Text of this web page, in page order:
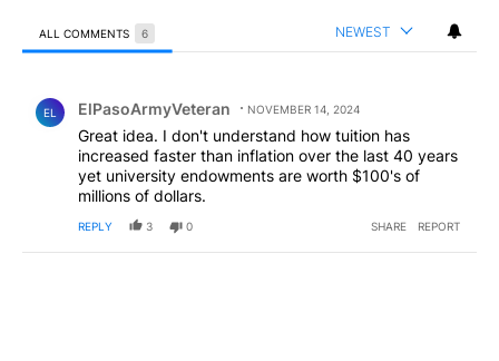
ALL COMMENTS 6 NEWEST
EL ElPasoArmyVeteran NOVEMBER 14, 2024
Great idea. I don't understand how tuition has
increased faster than inflation over the last 40 years
yet university endowments are worth $100's of
millions of dollars.
REPLY 3 0 SHARE REPORT